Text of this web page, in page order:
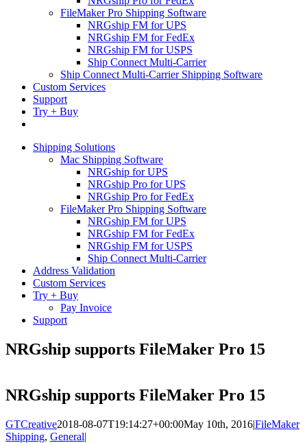
FileMaker Pro Shipping Software
NRGship FM for UPS
NRGship FM for FedEx
NRGship FM for USPS
Ship Connect Multi-Carrier
Ship Connect Multi-Carrier Shipping Software
Custom Services
Support
Try + Buy
Shipping Solutions
Mac Shipping Software
NRGship for UPS
NRGship Pro for UPS
NRGship Pro for FedEx
FileMaker Pro Shipping Software
NRGship FM for UPS
NRGship FM for FedEx
NRGship FM for USPS
Ship Connect Multi-Carrier
Address Validation
Custom Services
Try + Buy
Pay Invoice
Support
NRGship supports FileMaker Pro 15
NRGship supports FileMaker Pro 15
GTCreative2018-08-07T19:14:27+00:00May 10th, 2016|FileMaker
Shipping, General|